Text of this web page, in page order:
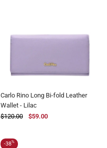
Carlo Rino Long Bi-fold Leather
Wallet - Lilac
$120.00
$59.00
-38%